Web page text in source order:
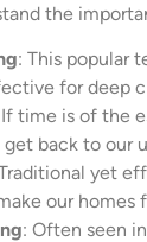
the
: This popular
for deep
time is of the
back to our
yet
our homes
: Often seen